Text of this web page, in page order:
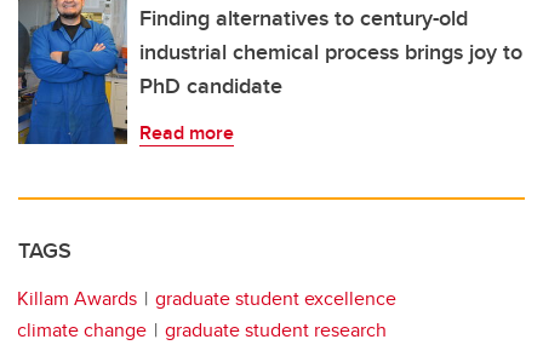
Finding alternatives to century-old
industrial chemical process brings joy to
PhD candidate
Read more
TAGS
Killam Awards
graduate student excellence
climate change
graduate student research